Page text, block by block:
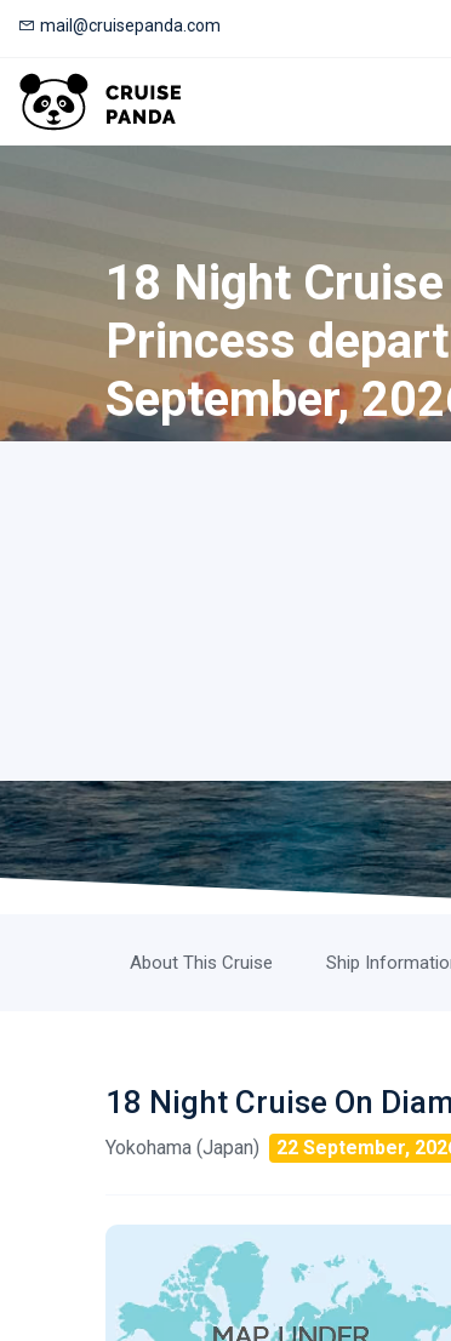
mail@cruisepanda.com
18 Night Cruise
Princess
September,
About This Cruise Ship
18 Night Cruise On
Yokohama (Japan) 22 September,